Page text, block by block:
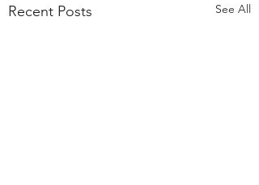
Recent Posts See All